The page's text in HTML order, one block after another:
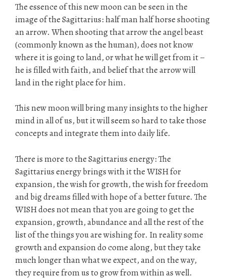
The essence of this new moon can be seen in the
image of the Sagittarius: half man half horse shooting
an arrow. When shooting that arrow the angel beast
(commonly known as the human), does not know
where it is going to land, or what he will get from it –
he is filled with faith, and belief that the arrow will
land in the right place for him.
This new moon will bring many insights to the higher
mind in all of us, but it will seem so hard to take those
concepts and integrate them into daily life.
There is more to the Sagittarius energy: The
Sagittarius energy brings with it the WISH for
expansion, the wish for growth, the wish for freedom
and big dreams filled with hope of a better future. The
WISH does not mean that you are going to get the
expansion, growth, abundance and all the rest of the
list of the things you are wishing for. In reality some
growth and expansion do come along, but they take
much longer than what we expect, and on the way,
they require from us to grow from within as well.